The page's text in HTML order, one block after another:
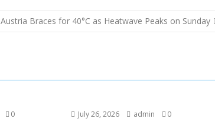
Austria Braces for 40°C as Heatwave Peaks on Sunday
0 July 26, 2026 admin 0